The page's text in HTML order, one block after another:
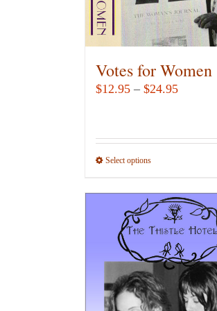
Votes for Women
$12.95 – $24.95Price
through
Select optionsThis
has
multiple
variants.
The
options
may